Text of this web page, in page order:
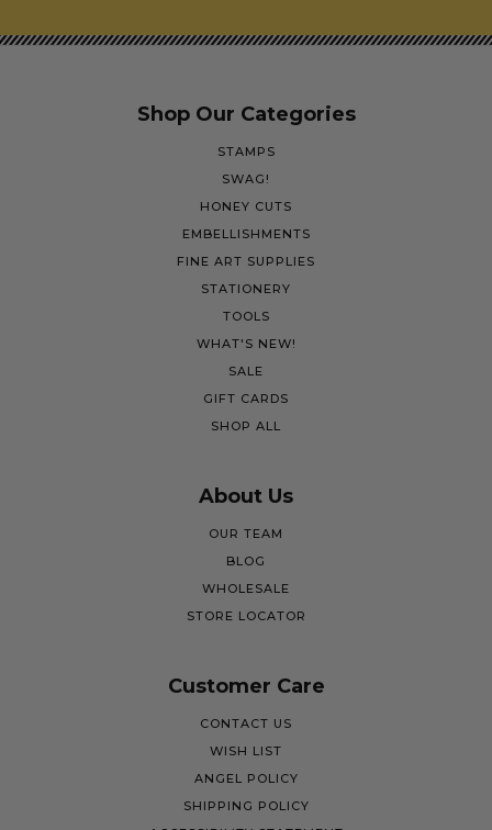
Shop Our Categories
STAMPS
SWAG!
HONEY CUTS
EMBELLISHMENTS
FINE ART SUPPLIES
STATIONERY
TOOLS
WHAT'S NEW!
SALE
GIFT CARDS
SHOP ALL
About Us
OUR TEAM
BLOG
WHOLESALE
STORE LOCATOR
Customer Care
CONTACT US
WISH LIST
ANGEL POLICY
SHIPPING POLICY